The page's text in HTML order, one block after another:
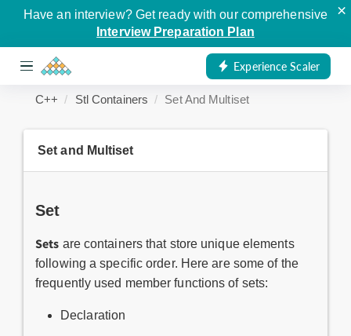
Have an interview? Get ready with our comprehensive
Interview Preparation Plan
×
Experience Scaler
C++ Stl Containers Set And Multiset
Set and Multiset
Set
Sets are containers that store unique elements
following a specific order. Here are some of the
frequently used member functions of sets:
Declaration